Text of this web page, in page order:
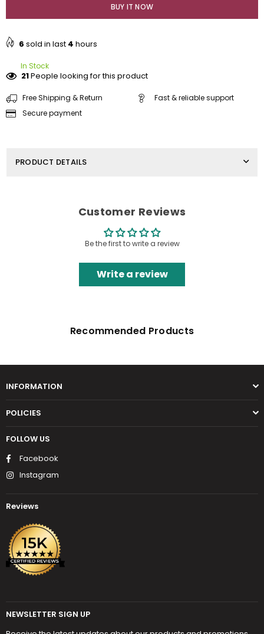
BUY IT NOW
6 sold in last 4 hours
In Stock
21People looking for this product
Free Shipping & Return
Fast & reliable support
Secure payment
PRODUCT DETAILS
Customer Reviews
Be the first to write a review
Write a review
Recommended Products
INFORMATION
POLICIES
FOLLOW US
Facebook
Instagram
Reviews
NEWSLETTER SIGN UP